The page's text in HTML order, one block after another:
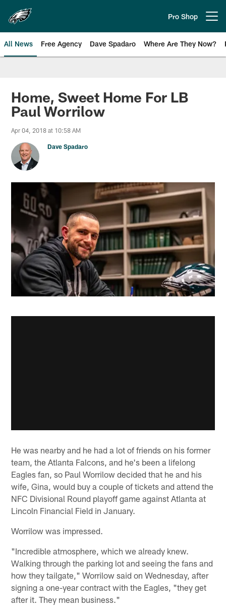
main
content
Pro Shop
All News Free Agency Dave Spadaro Where Are They Now?
Home, Sweet Home For LB
Paul Worrilow
Apr 04, 2018 at 10:58 AM
Dave Spadaro
He was nearby and he had a lot of friends on his former
team, the Atlanta Falcons, and he's been a lifelong
Eagles fan, so Paul Worrilow decided that he and his
wife, Gina, would buy a couple of tickets and attend the
NFC Divisional Round playoff game against Atlanta at
Lincoln Financial Field in January.
Worrilow was impressed.
"Incredible atmosphere, which we already knew.
Walking through the parking lot and seeing the fans and
how they tailgate," Worrilow said on Wednesday, after
signing a one-year contract with the Eagles, "they get
after it. They mean business."